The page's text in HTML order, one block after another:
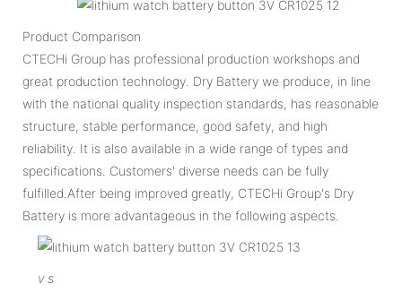
Product Comparison
CTECHi Group has professional production workshops and
great production technology. Dry Battery we produce, in line
with the national quality inspection standards, has reasonable
structure, stable performance, good safety, and high
reliability. It is also available in a wide range of types and
specifications. Customers' diverse needs can be fully
fulfilled.After being improved greatly, CTECHi Group's Dry
Battery is more advantageous in the following aspects.
v s